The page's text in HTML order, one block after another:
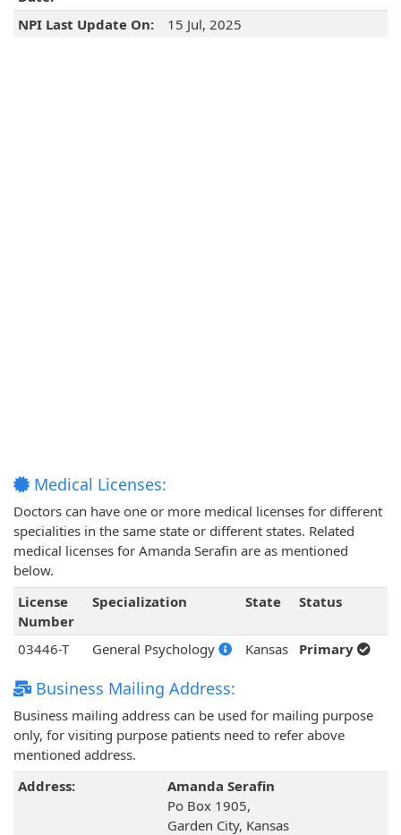
NPI Last Update On: 15 Jul, 2025
Medical Licenses:
Doctors can have one or more medical licenses for different
specialities in the same state or different states. Related
medical licenses for Amanda Serafin are as mentioned
below.
License
Number
Specialization State Status
03446-T General Psychology Kansas Primary
Business Mailing Address:
Business mailing address can be used for mailing purpose
only, for visiting purpose patients need to refer above
mentioned address.
Address:
Amanda Serafin
Po Box 1905,
Garden City, Kansas